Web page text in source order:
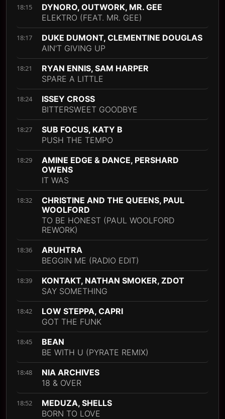
18:15
DYNORO, OUTWORK, MR. GEE
ELEKTRO (FEAT. MR. GEE)
18:17
DUKE DUMONT, CLEMENTINE DOUGLAS
AIN'T GIVING UP
18:21
RYAN ENNIS, SAM HARPER
SPARE A LITTLE
18:24
ISSEY CROSS
BITTERSWEET GOODBYE
18:27
SUB FOCUS, KATY B
PUSH THE TEMPO
18:29
AMINE EDGE & DANCE, PERSHARD
OWENS
IT WAS
18:32
CHRISTINE AND THE QUEENS, PAUL
WOOLFORD
TO BE HONEST (PAUL WOOLFORD
REWORK)
18:36
ARUHTRA
BEGGIN ME (RADIO EDIT)
18:39
KONTAKT, NATHAN SMOKER, ZDOT
SAY SOMETHING
18:42
LOW STEPPA, CAPRI
GOT THE FUNK
18:45
BEAN
BE WITH U (PYRATE REMIX)
18:48
NIA ARCHIVES
18 & OVER
18:52
MEDUZA, SHELLS
BORN TO LOVE